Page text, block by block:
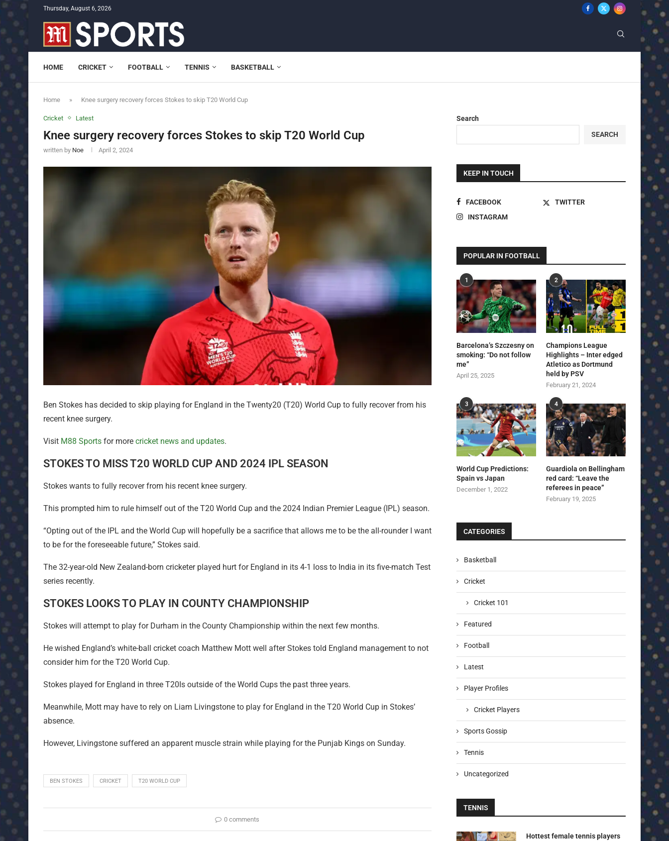
Thursday, August 6, 2026
HOME CRICKET FOOTBALL TENNIS BASKETBALL
Home » Knee surgery recovery forces Stokes to skip T20 World Cup
Cricket Latest
Knee surgery recovery forces Stokes to skip T20 World Cup
written by Noe April 2, 2024
Ben Stokes has decided to skip playing for England in the Twenty20 (T20) World Cup to fully recover from his
recent knee surgery.
Visit M88 Sports for more cricket news and updates.
STOKES TO MISS T20 WORLD CUP AND 2024 IPL SEASON
Stokes wants to fully recover from his recent knee surgery.
This prompted him to rule himself out of the T20 World Cup and the 2024 Indian Premier League (IPL) season.
“Opting out of the IPL and the World Cup will hopefully be a sacrifice that allows me to be the all-rounder I want
to be for the foreseeable future,” Stokes said.
The 32-year-old New Zealand-born cricketer played hurt for England in its 4-1 loss to India in its five-match Test
series recently.
STOKES LOOKS TO PLAY IN COUNTY CHAMPIONSHIP
Stokes will attempt to play for Durham in the County Championship within the next few months.
He wished England’s white-ball cricket coach Matthew Mott well after Stokes told England management to not
consider him for the T20 World Cup.
Stokes played for England in three T20Is outside of the World Cups the past three years.
Meanwhile, Mott may have to rely on Liam Livingstone to play for England in the T20 World Cup in Stokes’
absence.
However, Livingstone suffered an apparent muscle strain while playing for the Punjab Kings on Sunday.
BEN STOKES CRICKET T20 WORLD CUP
0 comments
Search
SEARCH
KEEP IN TOUCH
FACEBOOK
TWITTER
INSTAGRAM
POPULAR IN FOOTBALL
1
Barcelona’s Szczesny on
smoking: “Do not follow
me”
April 25, 2025
2
Champions League
Highlights – Inter edged
Atletico as Dortmund
held by PSV
February 21, 2024
3
World Cup Predictions:
Spain vs Japan
December 1, 2022
4
Guardiola on Bellingham
red card: “Leave the
referees in peace”
February 19, 2025
CATEGORIES
Basketball
Cricket
Cricket 101
Featured
Football
Latest
Player Profiles
Cricket Players
Sports Gossip
Tennis
Uncategorized
TENNIS
Hottest female tennis players